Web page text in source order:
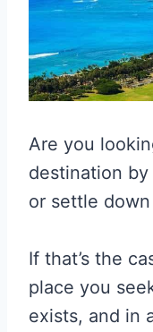
Are you
destination
or settle
If that’s the
place you
exists, and in